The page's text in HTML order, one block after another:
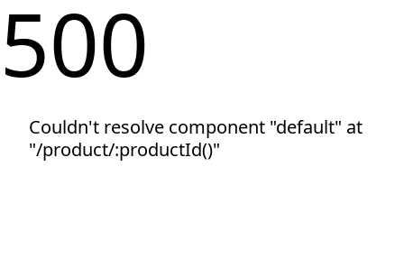
500
Couldn't resolve component "default" at
"/product/:productId()"